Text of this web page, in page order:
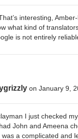
interesting,
what kind of
is not entirely
on January 9,
I just checked
John and Ameena
was a complicated and